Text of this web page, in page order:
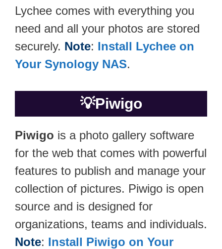
Lychee comes with everything you
need and all your photos are stored
securely. Note: Install Lychee on
Your Synology NAS.
💡Piwigo
Piwigo is a photo gallery software
for the web that comes with powerful
features to publish and manage your
collection of pictures. Piwigo is open
source and is designed for
organizations, teams and individuals.
Note: Install Piwigo on Your